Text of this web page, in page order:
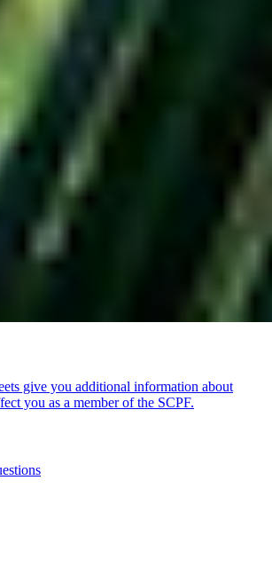
give you additional information about
you as a member of the SCPF.